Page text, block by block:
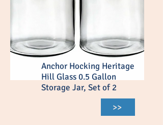
Anchor Hocking Heritage
Hill Glass 0.5 Gallon
Storage Jar, Set of 2
>>